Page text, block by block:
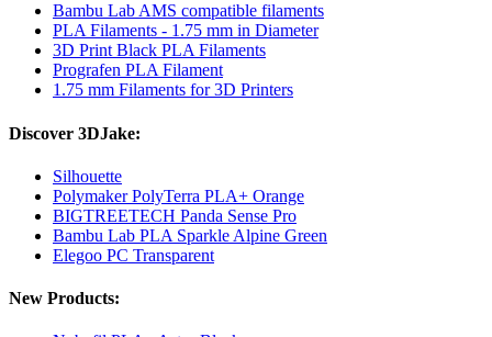
Bambu Lab AMS compatible filaments
PLA Filaments - 1.75 mm in Diameter
3D Print Black PLA Filaments
Prografen PLA Filament
1.75 mm Filaments for 3D Printers
Discover 3DJake:
Silhouette
Polymaker PolyTerra PLA+ Orange
BIGTREETECH Panda Sense Pro
Bambu Lab PLA Sparkle Alpine Green
Elegoo PC Transparent
New Products: